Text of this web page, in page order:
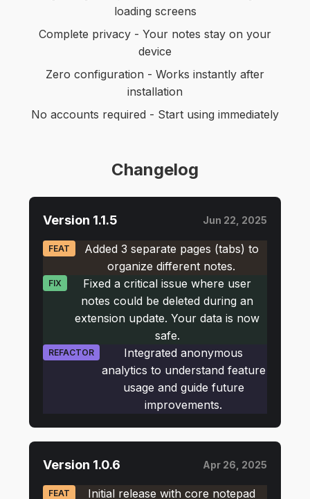
loading screens
Complete privacy - Your notes stay on your
device
Zero configuration - Works instantly after
installation
No accounts required - Start using immediately
Changelog
Version 1.1.5 Jun 22, 2025
FEAT
Added 3 separate pages (tabs) to
organize different notes.
FIX
Fixed a critical issue where user
notes could be deleted during an
extension update. Your data is now
safe.
REFACTOR
Integrated anonymous
analytics to understand feature
usage and guide future
improvements.
Version 1.0.6 Apr 26, 2025
FEAT Initial release with core notepad